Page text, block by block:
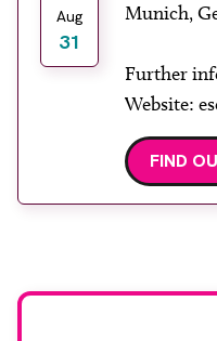
Aug
31
Munich,
Further
Website:
FIND